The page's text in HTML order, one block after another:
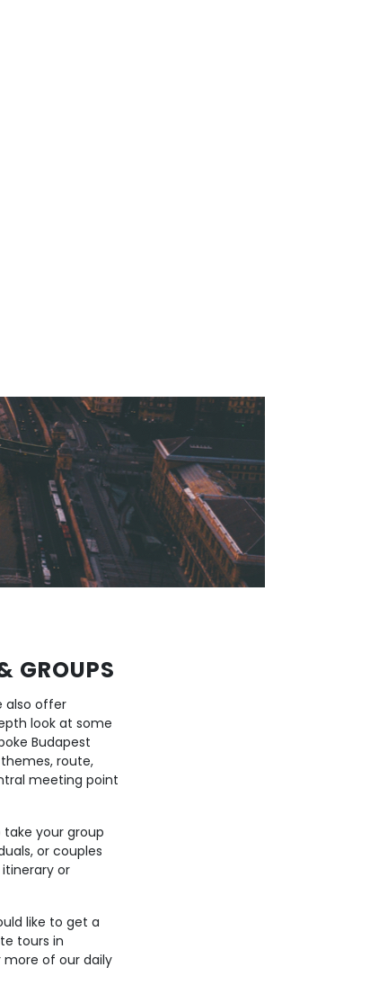
GROUPS
also offer
look at some
Budapest
route,
meeting point
your group
or couples
or
like to get a
tours in
of our daily